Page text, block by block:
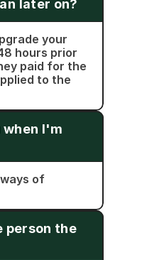
later on?
your
hours prior
paid for the
to the
when I'm
of
person the